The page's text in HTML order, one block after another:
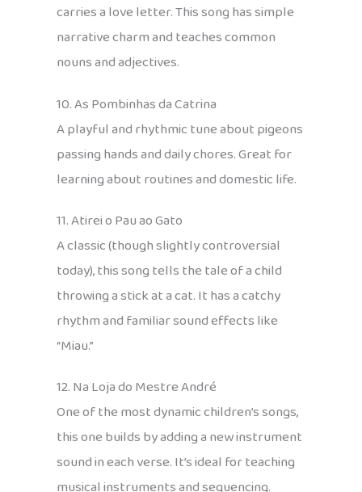
carries a love letter. This song has simple
narrative charm and teaches common
nouns and adjectives.
10. As Pombinhas da Catrina
A playful and rhythmic tune about pigeons
passing hands and daily chores. Great for
learning about routines and domestic life.
11. Atirei o Pau ao Gato
A classic (though slightly controversial
today), this song tells the tale of a child
throwing a stick at a cat. It has a catchy
rhythm and familiar sound effects like
“Miau.”
12. Na Loja do Mestre André
One of the most dynamic children’s songs,
this one builds by adding a new instrument
sound in each verse. It’s ideal for teaching